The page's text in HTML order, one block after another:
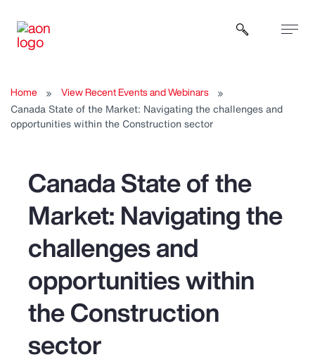
Open
Home
View Recent Events and Webinars
Canada State of the Market: Navigating the challenges and
opportunities within the Construction sector
Canada State of the
Market: Navigating the
challenges and
opportunities within
the Construction
sector